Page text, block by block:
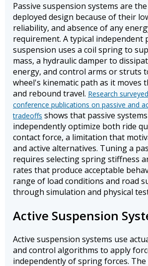
Passive suspension systems are
deployed design because of their
reliability, and absence of any
requirement. A typical independent
suspension uses a coil spring to
mass, a hydraulic damper to
energy, and control arms or struts
wheel's kinematic path as it moves
and rebound travel. Research
conference publications on passive and
tradeoffs shows that passive
independently optimize both ride
contact force, a limitation that
and active alternatives. Tuning a
requires selecting spring stiffness
rates that produce acceptable
range of load conditions and road
through simulation and physical
Active Suspension
Active suspension systems use
and control algorithms to apply
independently of spring forces.